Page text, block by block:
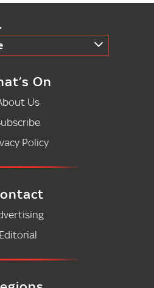
On
Us
Policy
Editorial